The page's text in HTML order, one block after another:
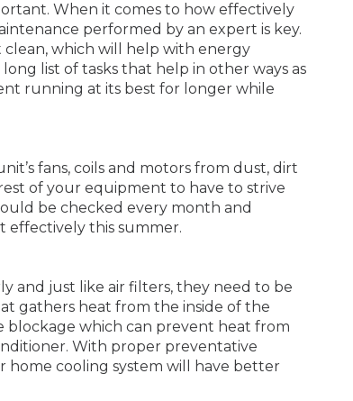
When it comes to how effectively
performed by an expert is key.
clean, which will help with energy
list of tasks that help in other ways as
running at its best for longer while
fans, coils and motors from dust, dirt
of your equipment to have to strive
be checked every month and
effectively this summer.
and just like air filters, they need to be
gathers heat from the inside of the
blockage which can prevent heat from
With proper preventative
home cooling system will have better